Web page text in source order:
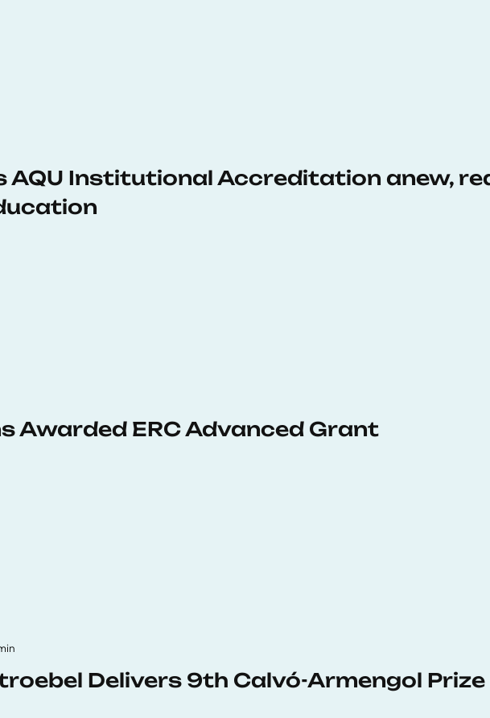
AQU Institutional Accreditation anew,
Awarded ERC Advanced Grant
Delivers 9th Calvó-Armengol